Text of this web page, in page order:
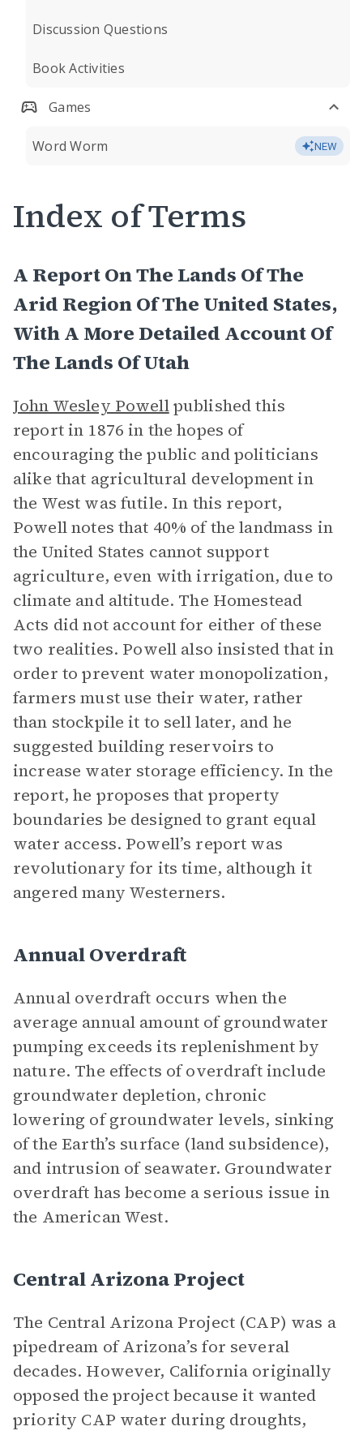
Discussion Questions
Book Activities
Games
Word Worm NEW
Index of Terms
A Report On The Lands Of The
Arid Region Of The United States,
With A More Detailed Account Of
The Lands Of Utah
John Wesley Powellpublished this
report in 1876 in the hopes of
encouraging the public and politicians
alike that agricultural development in
the West was futile. In this report,
Powell notes that 40% of the landmass in
the United States cannot support
agriculture, even with irrigation, due to
climate and altitude. The Homestead
Acts did not account for either of these
two realities. Powell also insisted that in
order to prevent water monopolization,
farmers must use their water, rather
than stockpile it to sell later, and he
suggested building reservoirs to
increase water storage efficiency. In the
report, he proposes that property
boundaries be designed to grant equal
water access. Powell’s report was
revolutionary for its time, although it
angered many Westerners.
Annual Overdraft
Annual overdraft occurs when the
average annual amount of groundwater
pumping exceeds its replenishment by
nature. The effects of overdraft include
groundwater depletion, chronic
lowering of groundwater levels, sinking
of the Earth’s surface (land subsidence),
and intrusion of seawater. Groundwater
overdraft has become a serious issue in
the American West.
Central Arizona Project
The Central Arizona Project (CAP) was a
pipedream of Arizona’s for several
decades. However, California originally
opposed the project because it wanted
priority CAP water during droughts,